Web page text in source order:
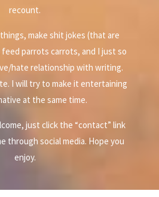
recount.
make shit jokes (that are
parrots carrots, and I just so
hate relationship with writing.
I will try to make it entertaining
at the same time.
just click the “contact” link
through social media. Hope you
enjoy.